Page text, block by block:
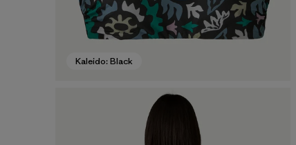
Kaleido: Black